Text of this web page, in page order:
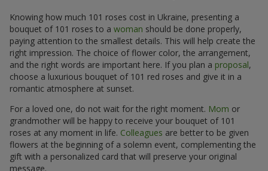
Knowing how much 101 roses cost in Ukraine, presenting a
bouquet of 101 roses to a woman should be done properly,
paying attention to the smallest details. This will help create the
right impression. The choice of flower color, the arrangement,
and the right words are important here. If you plan a proposal,
choose a luxurious bouquet of 101 red roses and give it in a
romantic atmosphere at sunset.
For a loved one, do not wait for the right moment. Mom or
grandmother will be happy to receive your bouquet of 101
roses at any moment in life. Colleagues are better to be given
flowers at the beginning of a solemn event, complementing the
gift with a personalized card that will preserve your original
message.